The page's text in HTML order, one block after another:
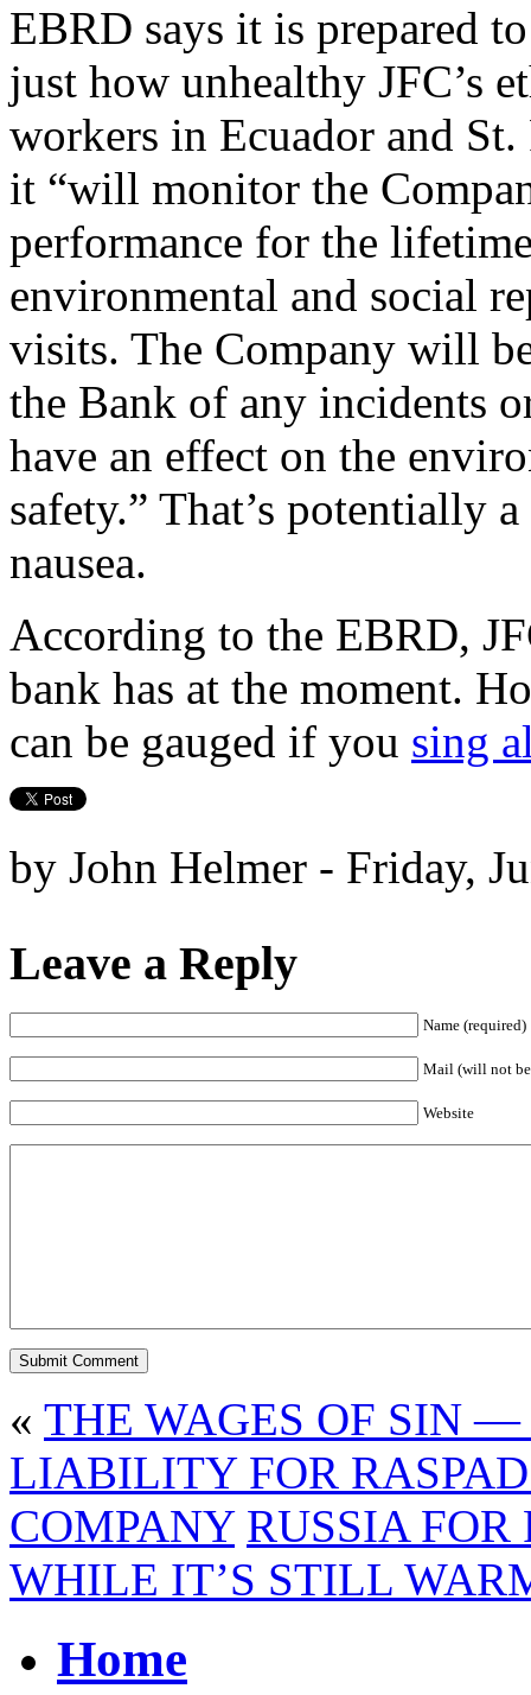
EBRD says it is prepared
just how unhealthy JFC’s
workers in Ecuador and
it “will monitor the
performance for the
environmental and social
visits. The Company will
the Bank of any incidents
have an effect on the
safety.” That’s potentially
nausea.
According to the EBRD,
bank has at the moment.
can be gauged if you sing
by John Helmer - Friday,
Leave a Reply
Name (required)
Mail (will not
Website
« THE WAGES OF SIN —
LIABILITY FOR
COMPANY RUSSIA
WHILE IT’S STILL
Home